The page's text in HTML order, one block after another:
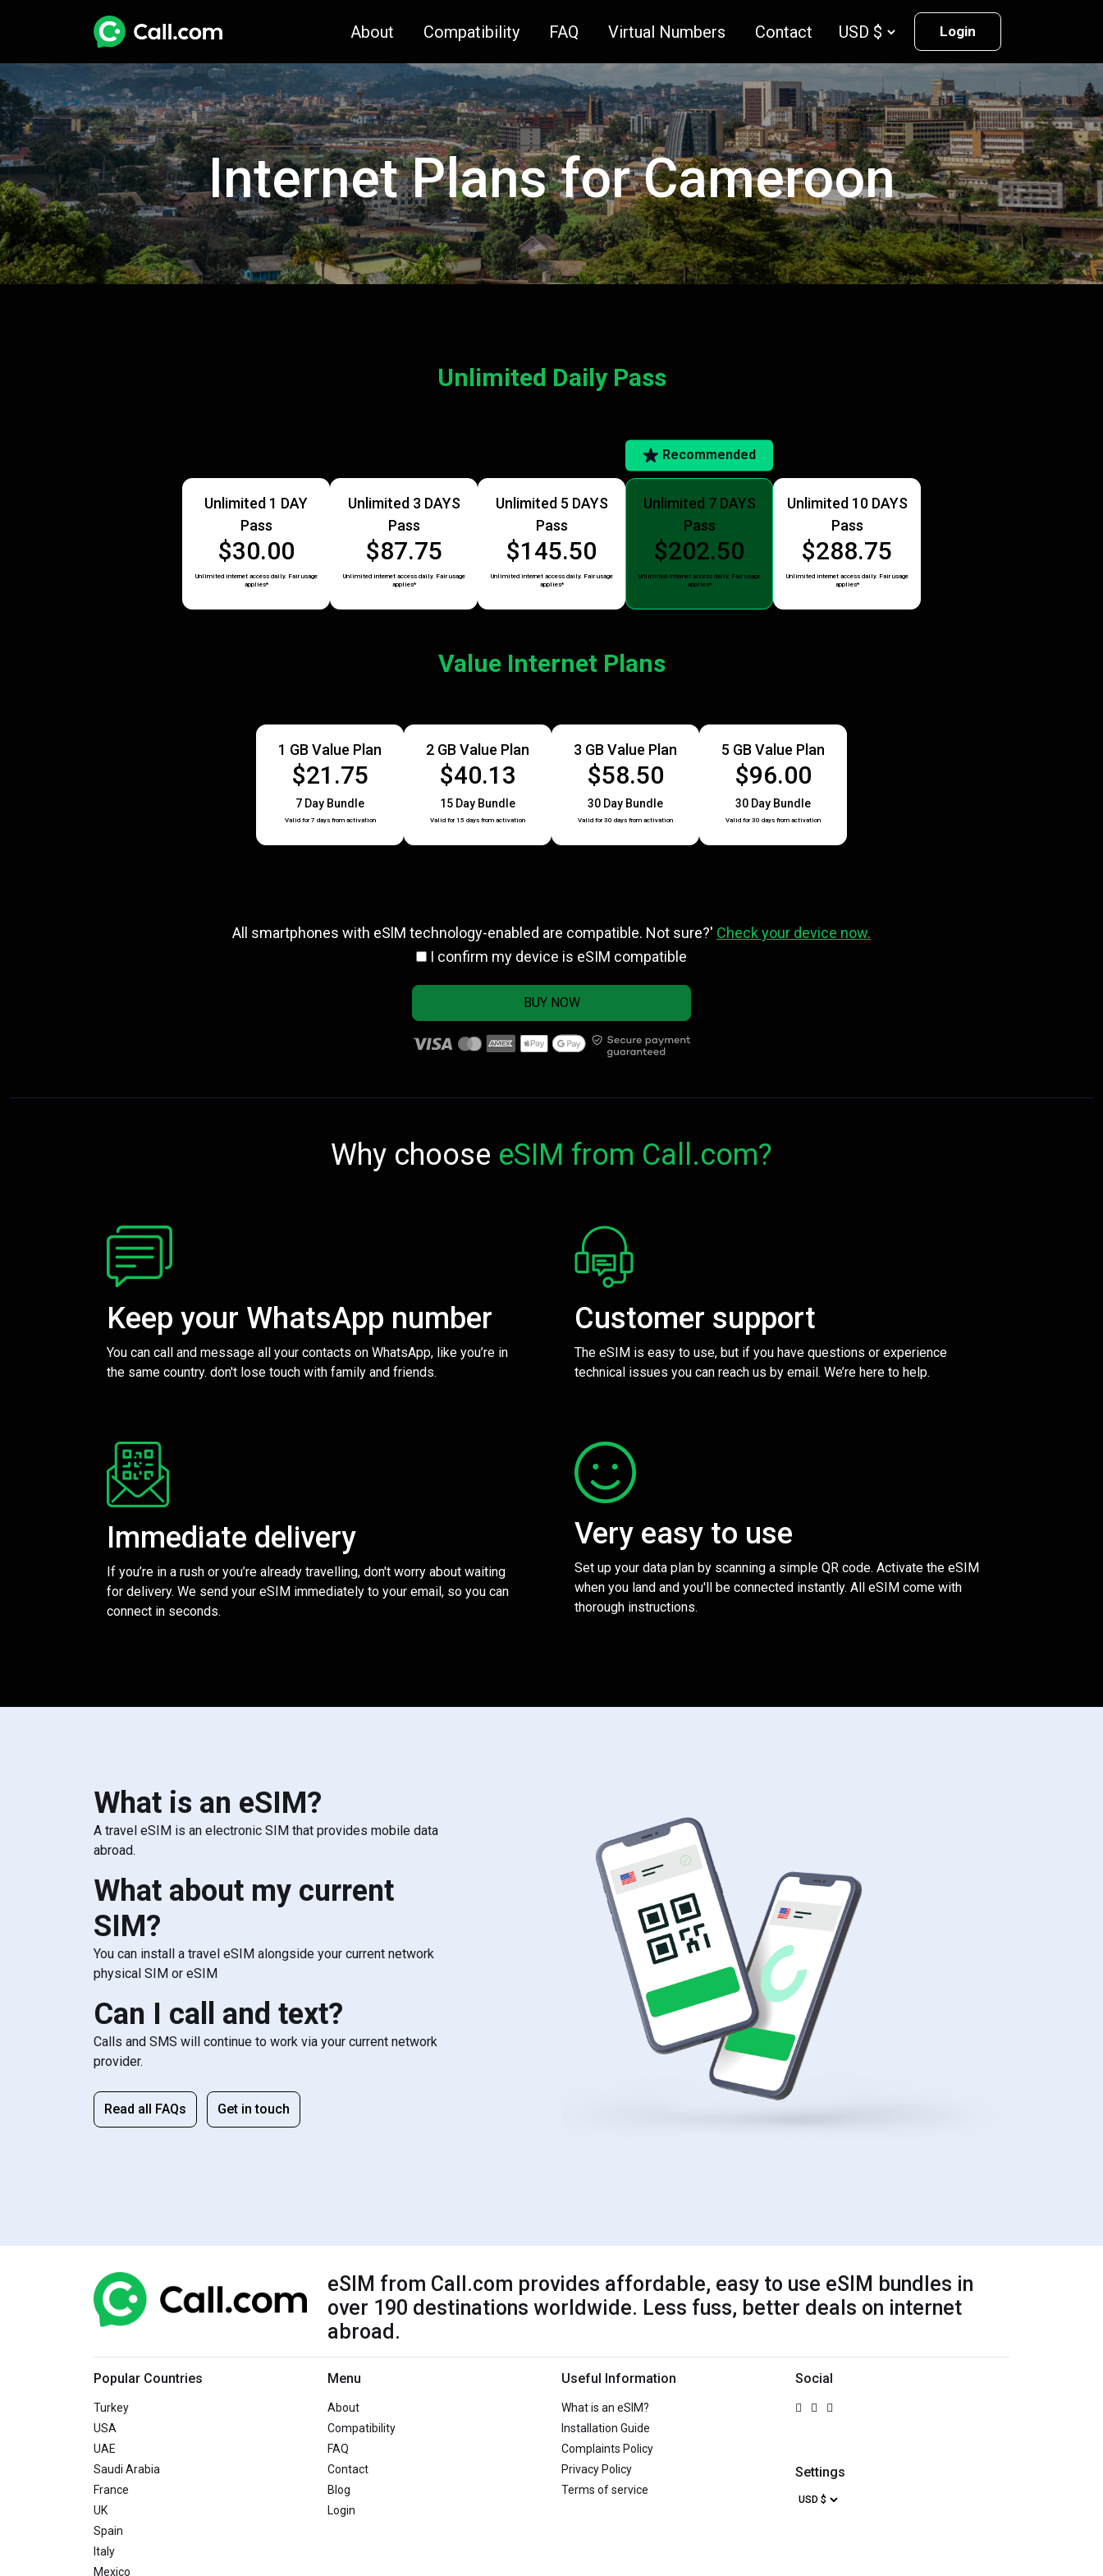
About Compatibility FAQ Virtual Numbers Contact Login
Internet Plans for Cameroon
Unlimited Daily Pass
Unlimited 1 DAY
Pass
$30.00
Unlimited internet access daily. Fair usage
applies*
Unlimited 3 DAYS
Pass
$87.75
Unlimited internet access daily. Fair usage
applies*
Unlimited 5 DAYS
Pass
$145.50
Unlimited internet access daily. Fair usage
applies*
Recommended
Unlimited 7 DAYS
Pass
$202.50
Unlimited internet access daily. Fair usage
applies*
Unlimited 10 DAYS
Pass
$288.75
Unlimited internet access daily. Fair usage
applies*
Value Internet Plans
1 GB Value Plan
$21.75
7 Day Bundle
Valid for 7 days from activation
2 GB Value Plan
$40.13
15 Day Bundle
Valid for 15 days from activation
3 GB Value Plan
$58.50
30 Day Bundle
Valid for 30 days from activation
5 GB Value Plan
$96.00
30 Day Bundle
Valid for 30 days from activation
All smartphones with eSlM technology-enabled are compatible. Not sure?' Check your device now.
I confirm my device is eSIM compatible
BUY NOW
Why choose eSIM from Call.com?
Keep your WhatsApp number
You can call and message all your contacts on WhatsApp, like you’re in
the same country. don't lose touch with family and friends.
Customer support
The eSIM is easy to use, but if you have questions or experience
technical issues you can reach us by email. We’re here to help.
Immediate delivery
If you’re in a rush or you’re already travelling, don't worry about waiting
for delivery. We send your eSIM immediately to your email, so you can
connect in seconds.
Very easy to use
Set up your data plan by scanning a simple QR code. Activate the eSIM
when you land and you'll be connected instantly. All eSIM come with
thorough instructions.
What is an eSIM?
A travel eSIM is an electronic SIM that provides mobile data
abroad.
What about my current
SIM?
You can install a travel eSIM alongside your current network
physical SIM or eSIM
Can I call and text?
Calls and SMS will continue to work via your current network
provider.
Read all FAQs Get in touch
eSIM from Call.com provides affordable, easy to use eSIM bundles in
over 190 destinations worldwide. Less fuss, better deals on internet
abroad.
Popular Countries
Turkey
USA
UAE
Saudi Arabia
France
UK
Spain
Italy
Mexico
Menu
About
Compatibility
FAQ
Contact
Blog
Login
Useful Information
What is an eSIM?
Installation Guide
Complaints Policy
Privacy Policy
Terms of service
Social
Settings